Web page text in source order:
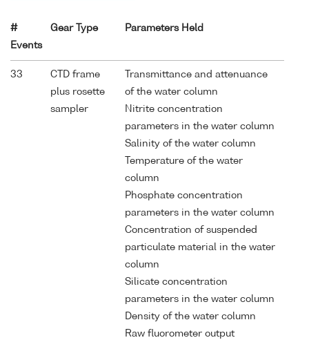
#
Events
Gear Type Parameters Held
33
CTD frame
plus rosette
sampler
Transmittance and attenuance
of the water column
Nitrite concentration
parameters in the water column
Salinity of the water column
Temperature of the water
column
Phosphate concentration
parameters in the water column
Concentration of suspended
particulate material in the water
column
Silicate concentration
parameters in the water column
Density of the water column
Raw fluorometer output